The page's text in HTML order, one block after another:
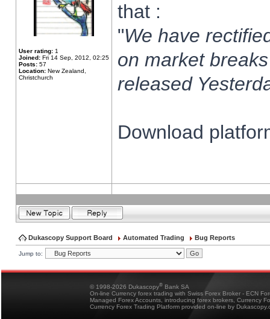
User rating: 1
Joined: Fri 14 Sep, 2012, 02:25
Posts: 57
Location: New Zealand,
Christchurch
that :
"We have
on market
released
Download
Dukascopy Support Board Automated Trading Bug Reports
Jump to:
© 1998-2026 Dukascopy® Bank SA
On-line Currency forex trading with Swiss Forex Broker - ECN
Managed Forex Accounts, introducing forex brokers, Currency
Currency Forex Trading Platform provided on-line by